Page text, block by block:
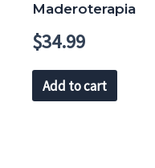
Maderoterapia
$34.99
Add to cart